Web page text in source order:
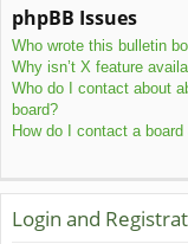
phpBB Issues
Who wrote this bulletin
Why isn’t X feature
Who do I contact about
board?
How do I contact a
Login and